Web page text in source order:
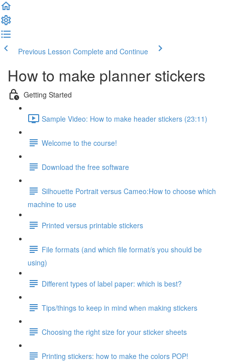
Previous Lesson Complete and Continue
How to make planner stickers
Getting Started
Sample Video: How to make header stickers (23:11)
Welcome to the course!
Download the free software
Silhouette Portrait versus Cameo:How to choose which
machine to use
Printed versus printable stickers
File formats (and which file format/s you should be
using)
Different types of label paper: which is best?
Tips/things to keep in mind when making stickers
Choosing the right size for your sticker sheets
Printing stickers: how to make the colors POP!